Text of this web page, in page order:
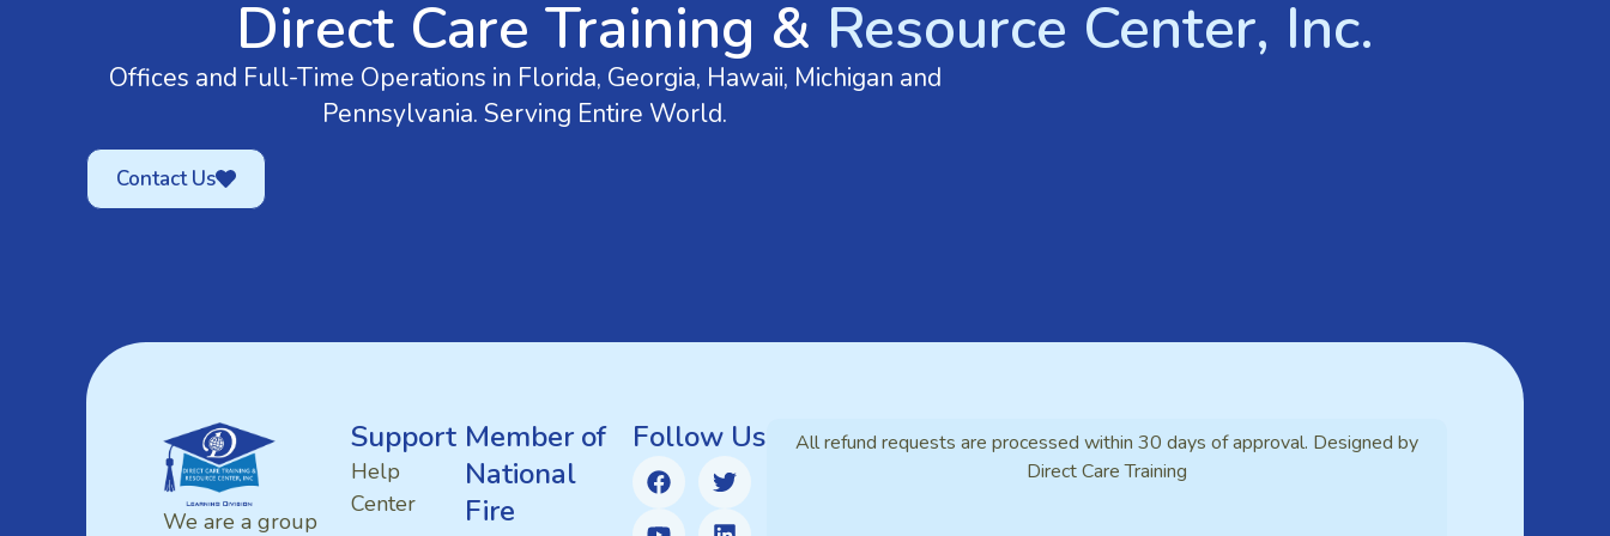
Direct Care Training & Resource Center, Inc.
Offices and Full-Time Operations in Florida, Georgia, Hawaii, Michigan and
Pennsylvania. Serving Entire World.
Contact Us
We are a group
Support
Help
Center
Member of
National
Fire
Follow Us
All refund requests are processed within 30 days of approval. Designed by
Direct Care Training